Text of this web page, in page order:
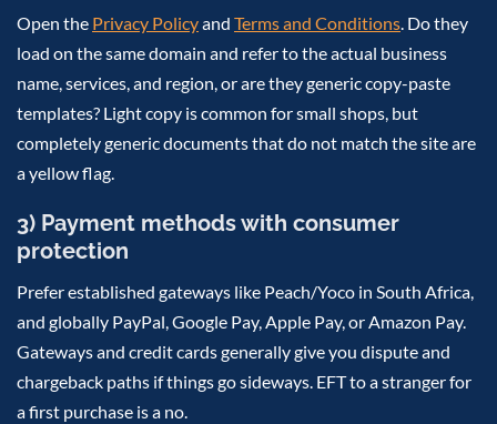
Open the Privacy Policyand Terms and Conditions . Do they
load on the same domain and refer to the actual business
name, services, and region, or are they generic copy-paste
templates? Light copy is common for small shops, but
completely generic documents that do not match the site are
a yellow flag.
3) Payment methods with consumer
protection
Prefer established gateways like Peach/Yoco in South Africa,
and globally PayPal, Google Pay, Apple Pay, or Amazon Pay.
Gateways and credit cards generally give you dispute and
chargeback paths if things go sideways. EFT to a stranger for
a first purchase is a no.